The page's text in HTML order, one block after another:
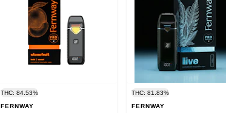
THC: 84.53%
FERNWAY
THC: 81.83%
FERNWAY